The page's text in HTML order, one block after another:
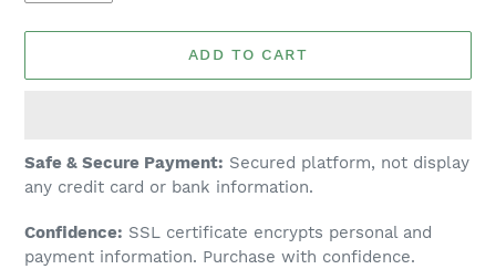
ADD TO CART
Adding
product
your
cart
Safe & Secure Payment: Secured platform, not display
any credit card or bank information.
Confidence: SSL certificate encrypts personal and
payment information. Purchase with confidence.